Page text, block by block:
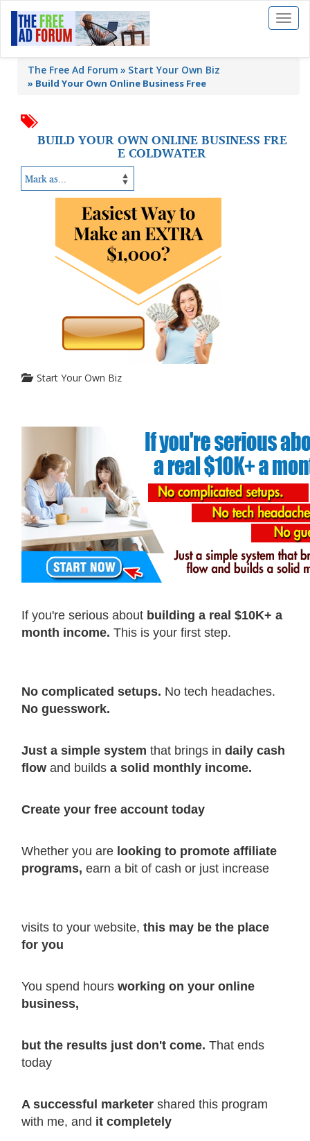
Toggle
The Free Ad Forum Start Your Own Biz
» Build Your Own Online Business Free
BUILD YOUR OWN ONLINE BUSINESS FRE
E COLDWATER
Start Your Own Biz
If you're serious about building a real $10K+ a
month income. This is your first step.
No complicated setups. No tech headaches.
No guesswork.
Just a simple system that brings in daily cash
flow and builds a solid monthly income.
Create your free account today
Whether you are looking to promote affiliate
programs, earn a bit of cash or just increase
visits to your website, this may be the place
for you
You spend hours working on your online
business,
but the results just don't come. That ends
today
A successful marketer shared this program
with me, and it completely